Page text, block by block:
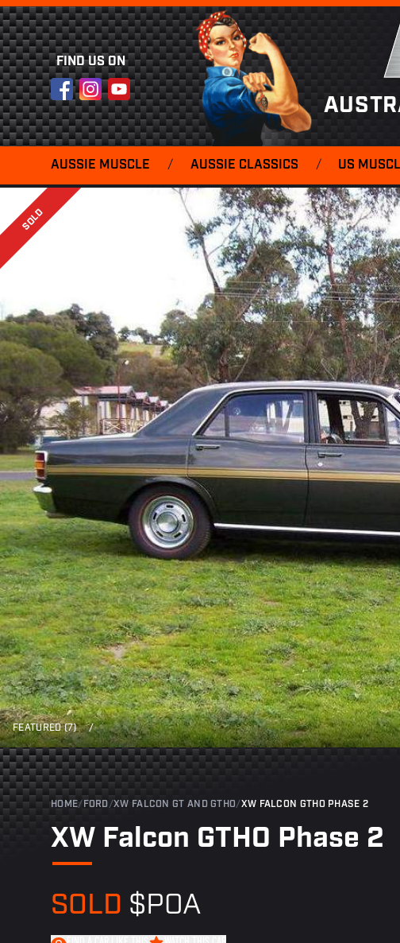
FIND US ON
FacebookInstagram
YouTube
AUSSIE MUSCLE / AUSSIE CLASSICS / US
SOLD
FEATURED (7) /
HOME/ FORD/XW FALCON GT AND GTHO/XW FALCON GTHO PHASE 2
XW Falcon GTHO Phase 2
SOLD $POA